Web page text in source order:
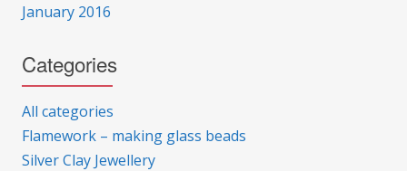
January 2016
Categories
All categories
Flamework – making glass beads
Silver Clay Jewellery